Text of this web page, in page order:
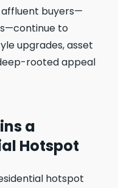
buyers—
to
upgrades, asset
rooted appeal
a
Hotspot
hotspot